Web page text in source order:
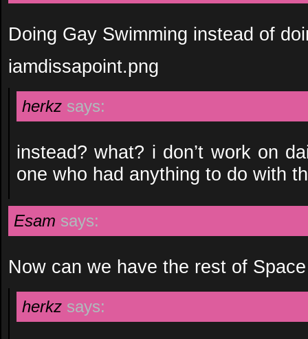
Doing Gay Swimming instead of
iamdissapoint.png
herkz says:
instead? what? i don’t work on
one who had anything to do with
Esam says:
Now can we have the rest of
herkz says: